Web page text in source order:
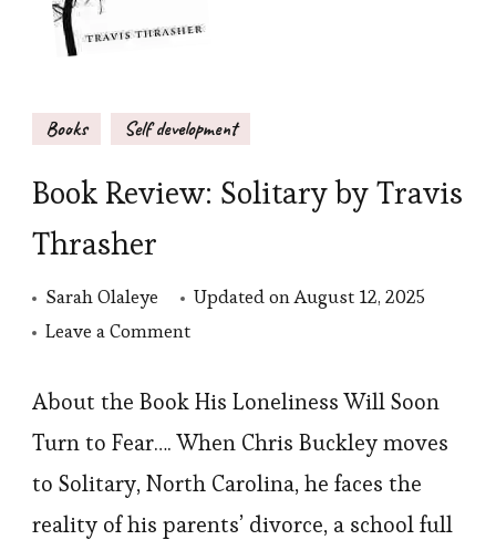
Books Self development
Book Review: Solitary by Travis
Thrasher
Sarah Olaleye Updated onAugust 12, 2025
Leave a Commenton
Review:
Solitary
About the Book His Loneliness Will Soon
Turn to Fear…. When Chris Buckley moves
to Solitary, North Carolina, he faces the
reality of his parents’ divorce, a school full